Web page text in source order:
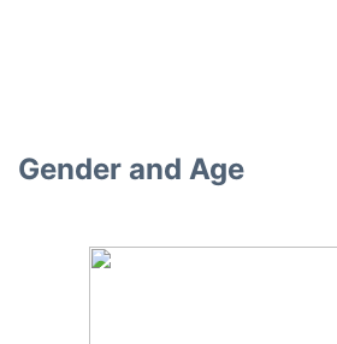
Gender and Age